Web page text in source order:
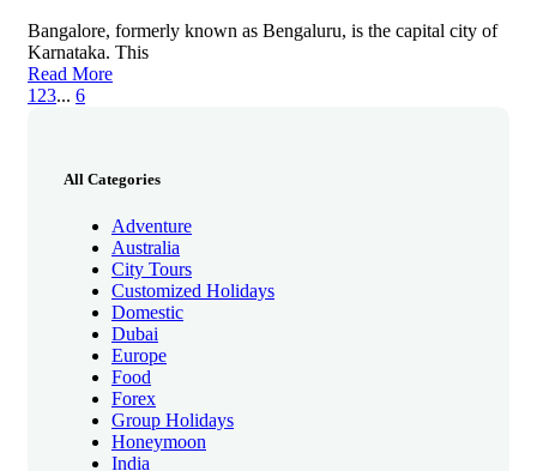
Bangalore, formerly known as Bengaluru, is the capital city of
Karnataka. This
Read More
1 23... 6
All Categories
Adventure
Australia
City Tours
Customized Holidays
Domestic
Dubai
Europe
Food
Forex
Group Holidays
Honeymoon
India